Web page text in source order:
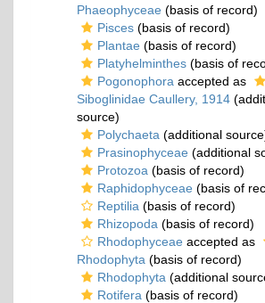
Phaeophyceae (basis of record)
Pisces (basis of record)
Plantae (basis of record)
Platyhelminthes (basis of
Pogonophora accepted as
Siboglinidae Caullery, 1914
source)
Polychaeta (additional
Prasinophyceae (additional
Protozoa (basis of record)
Raphidophyceae (basis of
Reptilia (basis of record)
Rhizopoda (basis of record)
Rhodophyceae accepted as
Rhodophyta (basis of record)
Rhodophyta (additional
Rotifera (basis of record)